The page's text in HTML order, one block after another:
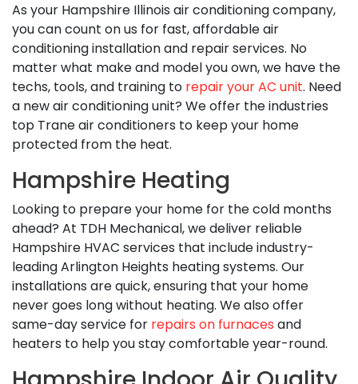
As your Hampshire Illinois air conditioning company,
you can count on us for fast, affordable air
conditioning installation and repair services. No
matter what make and model you own, we have the
techs, tools, and training to repair your AC unit. Need
a new air conditioning unit? We offer the industries
top Trane air conditioners to keep your home
protected from the heat.
Hampshire Heating
Looking to prepare your home for the cold months
ahead? At TDH Mechanical, we deliver reliable
Hampshire HVAC services that include industry-
leading Arlington Heights heating systems. Our
installations are quick, ensuring that your home
never goes long without heating. We also offer
same-day service for repairs on furnaces and
heaters to help you stay comfortable year-round.